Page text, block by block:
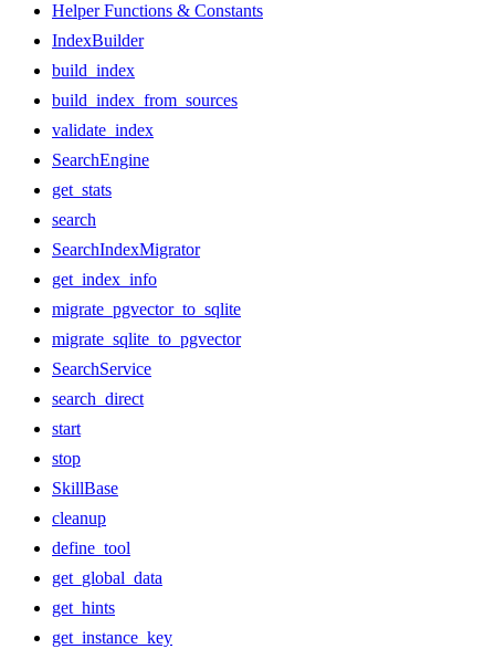
Helper Functions & Constants
IndexBuilder
build_index
build_index_from_sources
validate_index
SearchEngine
get_stats
search
SearchIndexMigrator
get_index_info
migrate_pgvector_to_sqlite
migrate_sqlite_to_pgvector
SearchService
search_direct
start
stop
SkillBase
cleanup
define_tool
get_global_data
get_hints
get_instance_key